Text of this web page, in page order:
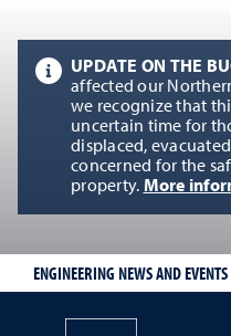
UPDATE ON THE
affected our
we recognize that
uncertain time for
displaced,
concerned for the
property. More
ENGINEERING NEWS AND EVENTS